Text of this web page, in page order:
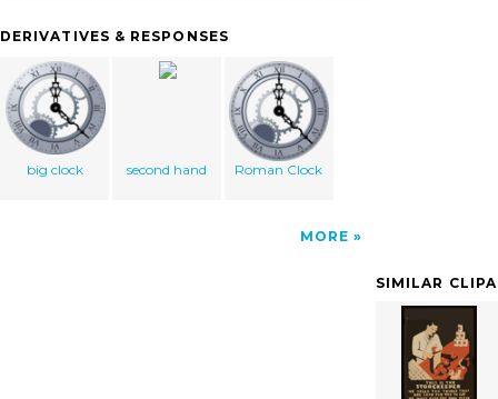
DERIVATIVES & RESPONSES
big clock second hand Roman Clock
MORE
SIMILAR